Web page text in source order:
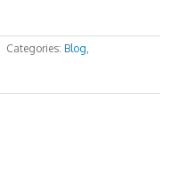
Categories: Blog,